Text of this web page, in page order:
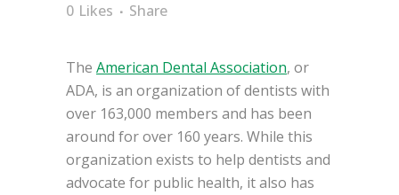
0 Likes Share
The American Dental Association, or
ADA, is an organization of dentists with
over 163,000 members and has been
around for over 160 years. While this
organization exists to help dentists and
advocate for public health, it also has